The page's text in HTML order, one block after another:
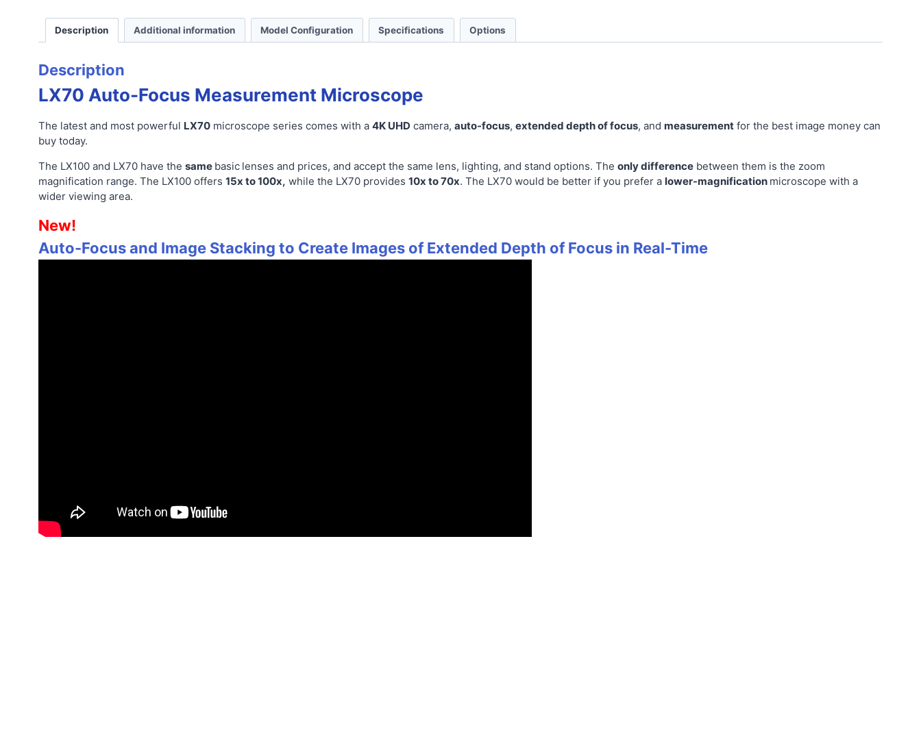
Description Additional information Model Configuration Specifications Options
Description
LX70 Auto-Focus Measurement Microscope
The latest and most powerful LX70 microscope series comes with a 4K UHD camera, auto-focus, extended depth of focus, and measurement for the best image money can
buy today.
The LX100 and LX70 have the same basic lenses and prices, and accept the same lens, lighting, and stand options. The only difference between them is the zoom
magnification range. The LX100 offers 15x to 100x, while the LX70 provides 10x to 70x. The LX70 would be better if you prefer a lower-magnification microscope with a
wider viewing area.
New!
Auto-Focus and Image Stacking to Create Images of Extended Depth of Focus in Real-Time